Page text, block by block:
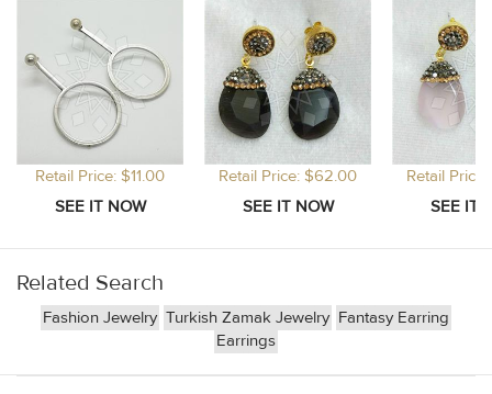
Retail Price: $11.00 Retail Price: $62.00 Retail
Related Search
Fashion Jewelry Turkish Zamak Jewelry Fantasy Earring
Earrings